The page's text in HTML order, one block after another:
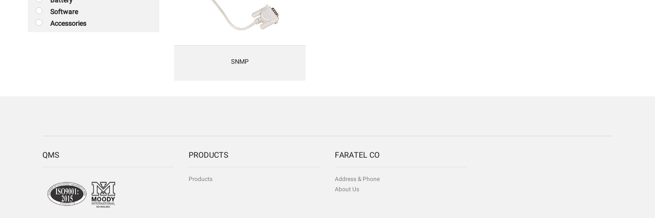
Software
Accessories
SNMP
QMS PRODUCTS
Products
FARATEL CO
Address & Phone
About Us